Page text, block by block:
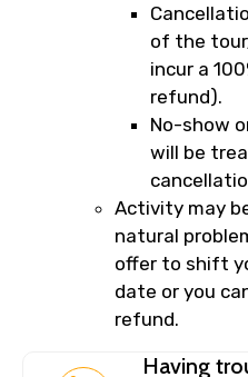
of the
incur a
refund).
No-show
will be
Activity may
natural
offer to shift
date or you
refund.
Having